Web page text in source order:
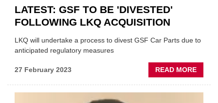
LATEST: GSF TO BE 'DIVESTED'
FOLLOWING LKQ ACQUISITION
LKQ will undertake a process to divest GSF Car Parts due to
anticipated regulatory measures
27 February 2023 READ MORE